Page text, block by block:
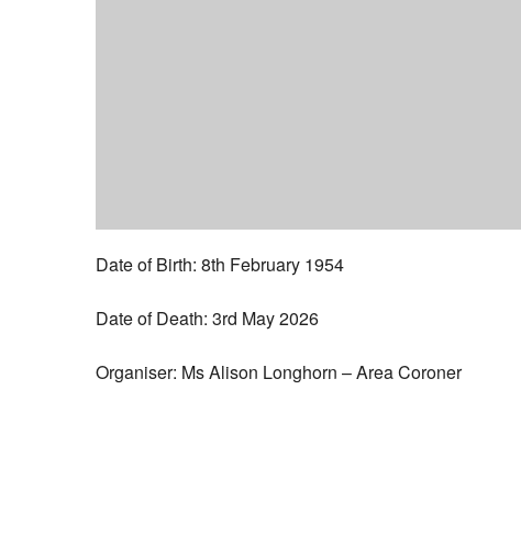
Date of Birth: 8th February 1954
Date of Death: 3rd May 2026
Organiser: Ms Alison Longhorn – Area Coroner